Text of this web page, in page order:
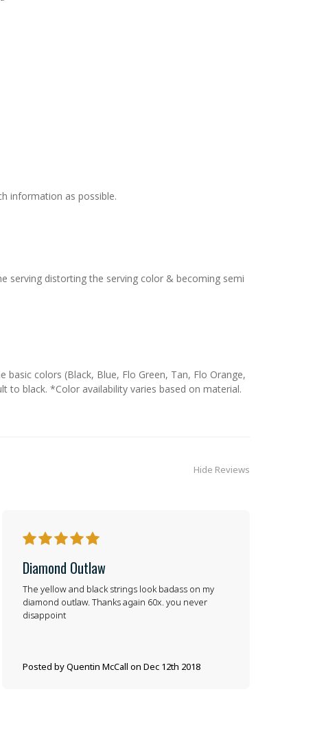
information as possible.
serving distorting the serving color & becoming semi
colors (Black, Blue, Flo Green, Tan, Flo Orange,
to black. *Color availability varies based on material.
Hide Reviews
Diamond Outlaw
Posted by Quentin McCall on Dec 12th 2018
The yellow and black strings look badass on my
diamond outlaw. Thanks again 60x. you never
disappoint